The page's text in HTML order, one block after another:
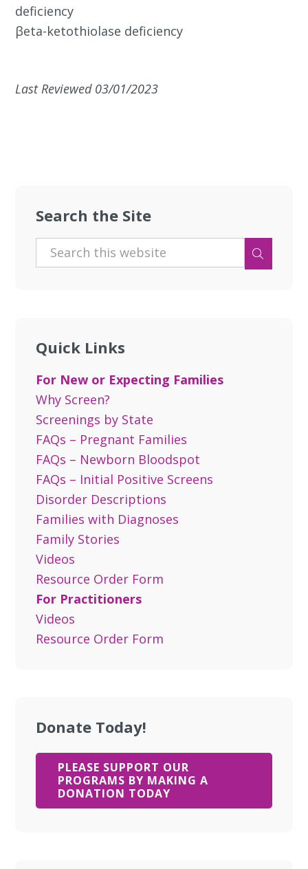
deficiency
βeta-ketothiolase deficiency
Last Reviewed 03/01/2023
Search the Site
Quick Links
For New or Expecting Families
Why Screen?
Screenings by State
FAQs – Pregnant Families
FAQs – Newborn Bloodspot
FAQs – Initial Positive Screens
Disorder Descriptions
Families with Diagnoses
Family Stories
Videos
Resource Order Form
For Practitioners
Videos
Resource Order Form
Donate Today!
PLEASE SUPPORT OUR
PROGRAMS BY MAKING A
DONATION TODAY